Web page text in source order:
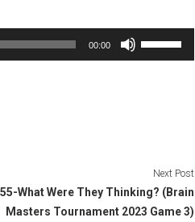
00:00
decrease
volume.
Next Post
What Were They Thinking? (Brain
Masters Tournament 2023 Game 3)